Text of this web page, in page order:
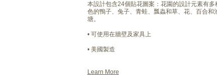
本設計包含24個貼花圖案：花園的設計元素有多
色的鴨子、兔子、青蛙、瓢蟲和草、花、百合和
塘。
• 可使用在牆壁及家具上
• 美國製造
Learn More